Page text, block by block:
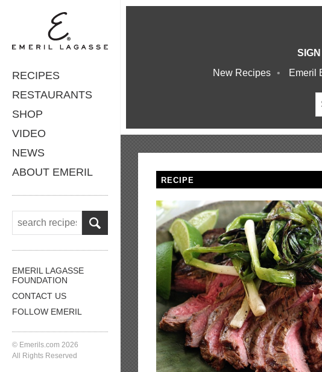
RECIPES
RESTAURANTS
SHOP
VIDEO
NEWS
ABOUT EMERIL
EMERIL LAGASSE
FOUNDATION
CONTACT US
FOLLOW EMERIL
© Emerils.com 2026
All Rights Reserved
New Recipes
Emeril
RECIPE